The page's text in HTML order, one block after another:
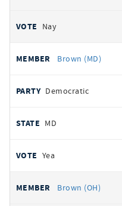
Nay
Brown (MD)
Democratic
MD
Yea
Brown (OH)